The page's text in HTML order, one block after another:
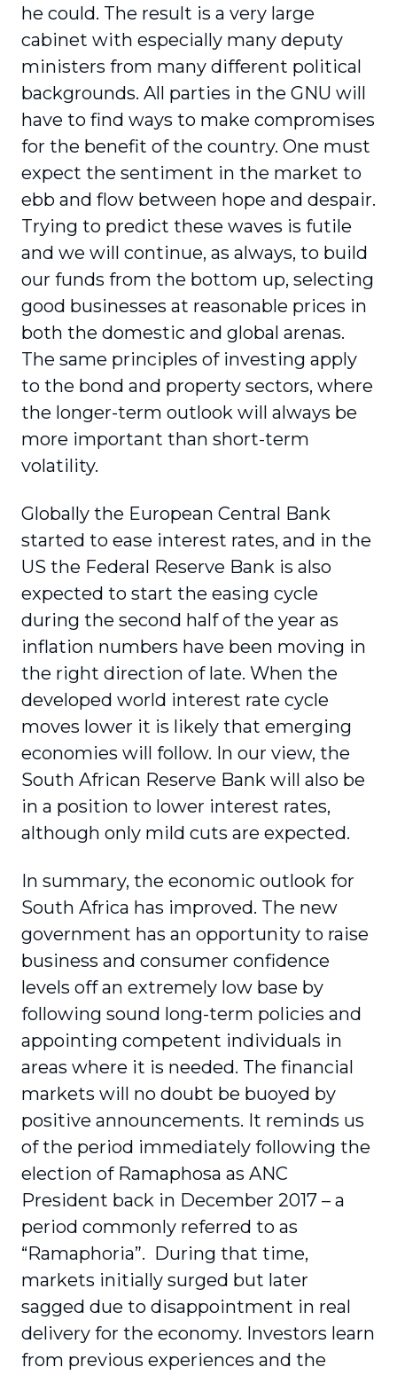
he could. The result is a very large
cabinet with especially many deputy
ministers from many different political
backgrounds. All parties in the GNU will
have to find ways to make compromises
for the benefit of the country. One must
expect the sentiment in the market to
ebb and flow between hope and despair.
Trying to predict these waves is futile
and we will continue, as always, to build
our funds from the bottom up, selecting
good businesses at reasonable prices in
both the domestic and global arenas.
The same principles of investing apply
to the bond and property sectors, where
the longer-term outlook will always be
more important than short-term
volatility.
Globally the European Central Bank
started to ease interest rates, and in the
US the Federal Reserve Bank is also
expected to start the easing cycle
during the second half of the year as
inflation numbers have been moving in
the right direction of late. When the
developed world interest rate cycle
moves lower it is likely that emerging
economies will follow. In our view, the
South African Reserve Bank will also be
in a position to lower interest rates,
although only mild cuts are expected.
In summary, the economic outlook for
South Africa has improved. The new
government has an opportunity to raise
business and consumer confidence
levels off an extremely low base by
following sound long-term policies and
appointing competent individuals in
areas where it is needed. The financial
markets will no doubt be buoyed by
positive announcements. It reminds us
of the period immediately following the
election of Ramaphosa as ANC
President back in December 2017 – a
period commonly referred to as
“Ramaphoria”. During that time,
markets initially surged but later
sagged due to disappointment in real
delivery for the economy. Investors learn
from previous experiences and the